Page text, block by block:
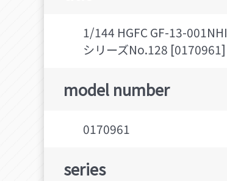
1/144 HGFC GF-13-
シリーズNo.128 [0170961]
model number
0170961
series